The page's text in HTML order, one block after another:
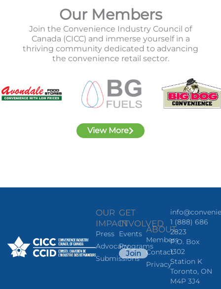
Our Members
Join the Convenience Industry Council of
Canada (CICC) and immerse yourself in a
thriving community dedicated to advancing
the convenience retail sector.
View More
OUR
IMPACT
Press
Advocacy
Submissions
GET
INVOLVED
Events
Programs
Join
ABOUT
Members
Contact
Privacy
1 (888) 686
2823
P.O. Box
1302
Station K
Toronto, ON
M4P 3J4